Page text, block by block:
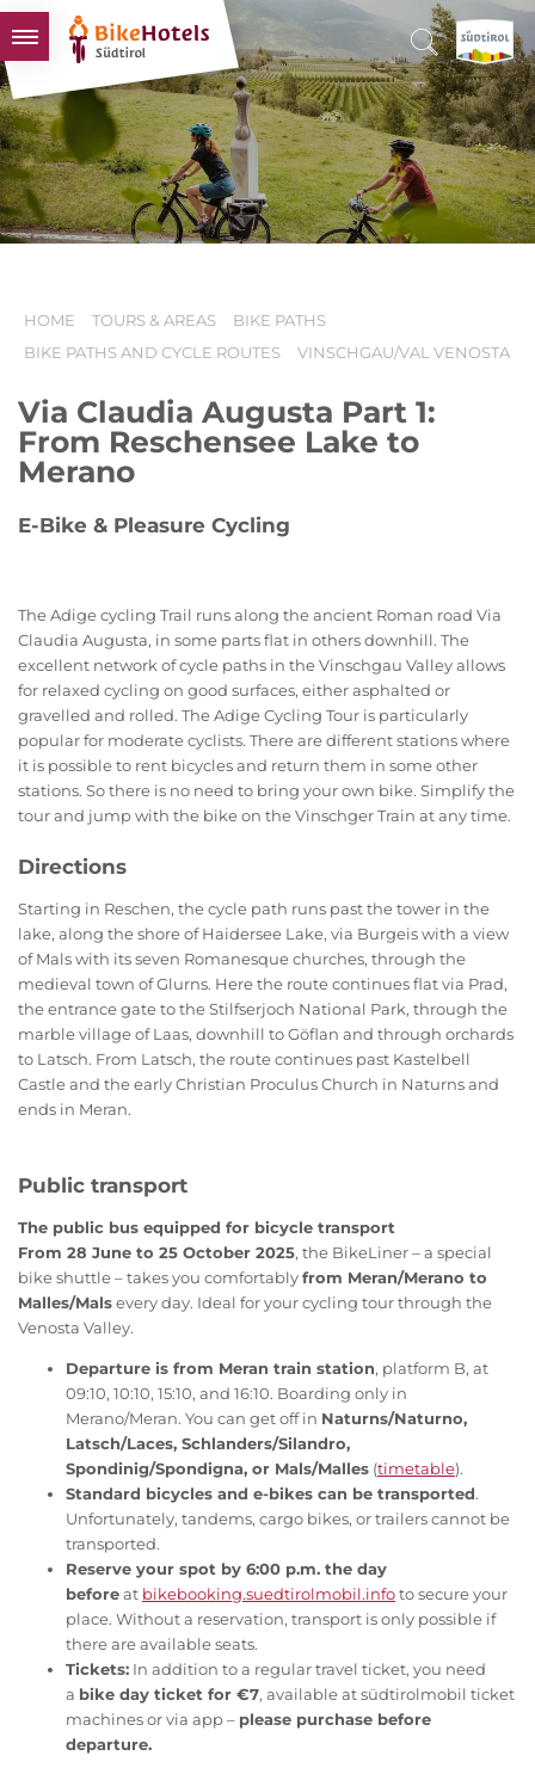
BIKEHOTELS
HOTELS & PACKAGES
TOURS & AREAS
SOUTH TYROL & US
HOME TOURS & AREAS
BIKE PATHS
BIKE PATHS AND CYCLE ROUTES
VINSCHGAU/VAL VENOSTA
Via Claudia Augusta Part 1:
From Reschensee Lake to
Merano
E-Bike & Pleasure Cycling
The Adige cycling Trail runs along the ancient Roman road Via
Claudia Augusta, in some parts flat in others downhill. The
excellent network of cycle paths in the Vinschgau Valley allows
for relaxed cycling on good surfaces, either asphalted or
gravelled and rolled. The Adige Cycling Tour is particularly
popular for moderate cyclists. There are different stations where
it is possible to rent bicycles and return them in some other
stations. So there is no need to bring your own bike. Simplify the
tour and jump with the bike on the Vinschger Train at any time.
Directions
Starting in Reschen, the cycle path runs past the tower in the
lake, along the shore of Haidersee Lake, via Burgeis with a view
of Mals with its seven Romanesque churches, through the
medieval town of Glurns. Here the route continues flat via Prad,
the entrance gate to the Stilfserjoch National Park, through the
marble village of Laas, downhill to Göflan and through orchards
to Latsch. From Latsch, the route continues past Kastelbell
Castle and the early Christian Proculus Church in Naturns and
ends in Meran.
Public transport
The public bus equipped for bicycle transport
From 28 June to 25 October 2025, the BikeLiner – a special
bike shuttle – takes you comfortablyfrom Meran/Merano to
Malles/Malsevery day. Ideal for your cycling tour through the
Venosta Valley.
Departure is from Meran train station, platform B, at
09:10, 10:10, 15:10, and 16:10. Boarding only in
Merano/Meran. You can get off in Naturns/Naturno,
Latsch/Laces, Schlanders/Silandro,
Spondinig/Spondigna, or Mals/Malles (timetable).
Standard bicycles and e-bikes can be transported.
Unfortunately, tandems, cargo bikes, or trailers cannot be
transported.
Reserve your spot by 6:00 p.m. the day
beforeat bikebooking.suedtirolmobil.infoto secure your
place. Without a reservation, transport is only possible if
there are available seats.
Tickets: In addition to a regular travel ticket, you need
a bike day ticket for €7, available at südtirolmobil ticket
machines or via app – please purchase before
departure.